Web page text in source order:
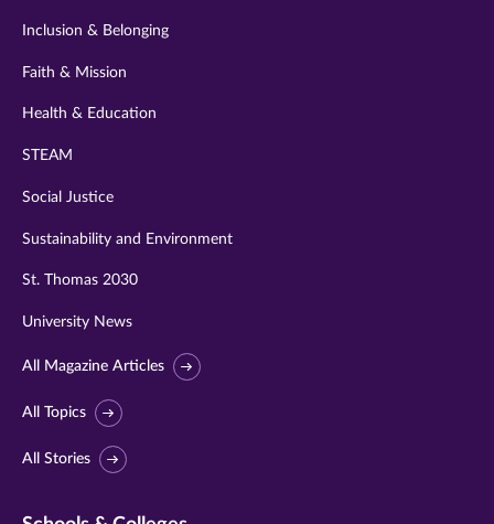
Inclusion & Belonging
Faith & Mission
Health & Education
STEAM
Social Justice
Sustainability and Environment
St. Thomas 2030
University News
All Magazine Articles
All Topics
All Stories